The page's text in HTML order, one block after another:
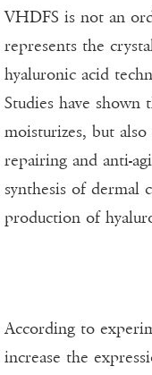
VHDFS is not an
represents the
hyaluronic acid
Studies have
moisturizes, but
repairing and anti-
synthesis of dermal
production of
According to
increase the